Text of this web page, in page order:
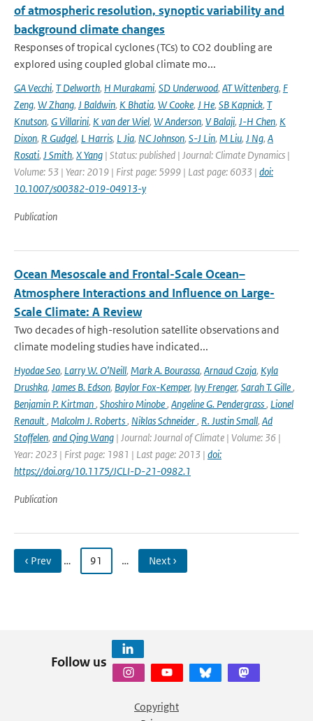
of atmospheric resolution, synoptic variability and
background climate changes
Responses of tropical cyclones (TCs) to CO2 doubling are
explored using coupled global climate mo...
GA Vecchi, T Delworth, H Murakami, SD Underwood, AT Wittenberg, F
Zeng, W Zhang, J Baldwin, K Bhatia, W Cooke, J He, SB Kapnick, T
Knutson, G Villarini, K van der Wiel, W Anderson, V Balaji, J-H Chen, K
Dixon, R Gudgel, L Harris, L Jia, NC Johnson, S-J Lin, M Liu, J Ng, A
Rosati, J Smith, X Yang | Status: published | Journal: Climate Dynamics |
Volume: 53 | Year: 2019 | First page: 5999 | Last page: 6033 | doi:
10.1007/s00382-019-04913-y
Publication
Ocean Mesoscale and Frontal-Scale Ocean–
Atmosphere Interactions and Influence on Large-
Scale Climate: A Review
Two decades of high-resolution satellite observations and
climate modeling studies have indicated...
Hyodae Seo, Larry W. O’Neill, Mark A. Bourassa, Arnaud Czaja, Kyla
Drushka, James B. Edson, Baylor Fox-Kemper, Ivy Frenger, Sarah T. Gille,
Benjamin P. Kirtman, Shoshiro Minobe, Angeline G. Pendergrass, Lionel
Renault, Malcolm J. Roberts, Niklas Schneider, R. Justin Small, Ad
Stoffelen, and Qing Wang | Journal: Journal of Climate | Volume: 36 |
Year: 2023 | First page: 1981 | Last page: 2013 | doi:
https://doi.org/10.1175/JCLI-D-21-0982.1
Publication
‹ Prev … 91 … Next ›
Follow us
Copyright